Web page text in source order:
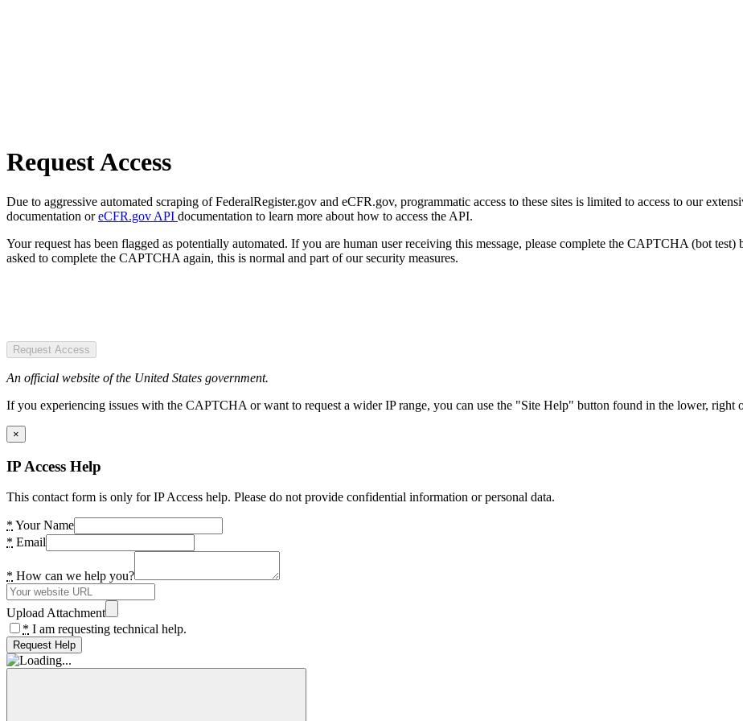
Request Access
Due to aggressive automated scraping of FederalRegister.gov and eCFR.gov, programmatic access to these sites is limited to access to our
documentation oreCFR.gov API documentation to learn more about how to access the API.
Your request has been flagged as potentially automated. If you are human user receiving this message, please complete the CAPTCHA (bot
asked to complete the CAPTCHA again, this is normal and part of our security measures.
Request Access
An official website of the United States government.
If you experiencing issues with the CAPTCHA or want to request a wider IP range, you can use the "Site Help" button found in the lower, right
×
IP Access Help
This contact form is only for IP Access help. Please do not provide confidential information or personal data.
* Your Name
* Email
* How can we help you?
Upload Attachment
* I am requesting technical help.